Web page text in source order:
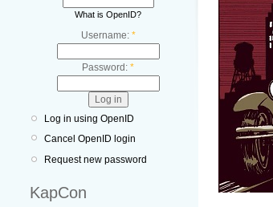
What is OpenID?
Username: *
Password: *
Log in using OpenID
Cancel OpenID login
Request new password
KapCon